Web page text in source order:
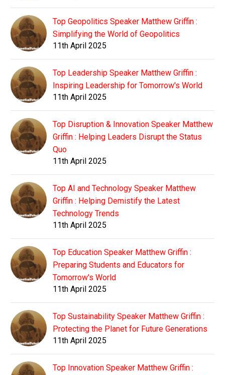
Top Geopolitics Speaker Matthew Griffin :
Simplifying the World of Geopolitics
11th April 2025
Top Leadership Speaker Matthew Griffin :
Inspiring Leadership for Tomorrow's World
11th April 2025
Top Disruption & Innovation Speaker Matthew
Griffin : Helping Leaders Disrupt the Status
Quo
11th April 2025
Top AI and Technology Speaker Matthew
Griffin : Helping Demistify the Latest
Technology Trends
11th April 2025
Top Education Speaker Matthew Griffin :
Preparing Students and Educators for
Tomorrow's World
11th April 2025
Top Sustainability Speaker Matthew Griffin :
Protecting the Planet for Future Generations
11th April 2025
Top Innovation Speaker Matthew Griffin :